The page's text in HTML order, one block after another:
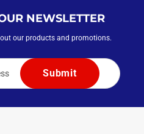
NEWSLETTER
our products and promotions.